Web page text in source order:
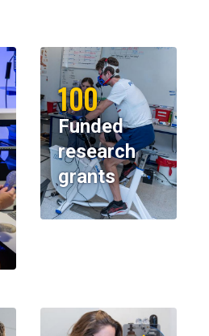
100
Funded
research
grants